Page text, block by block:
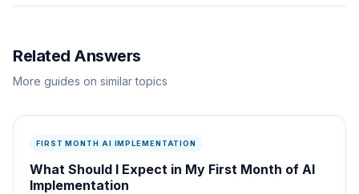
Related Answers
More guides on similar topics
FIRST MONTH AI IMPLEMENTATION
What Should I Expect in My First Month of AI
Implementation